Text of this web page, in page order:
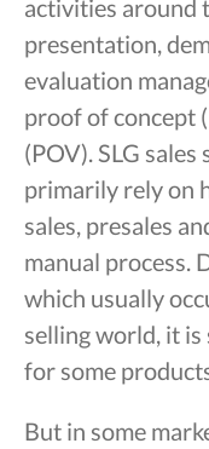
activities around
presentation,
evaluation
proof of concept
(POV). SLG
primarily rely on
sales, presales
manual process.
which usually
selling world, it
for some
But in some